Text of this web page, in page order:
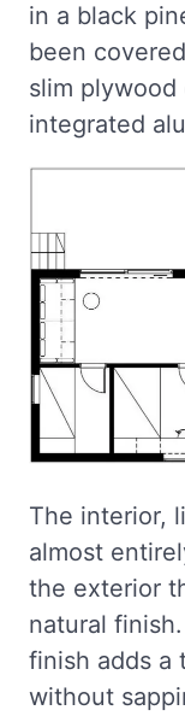
in a black
been
slim
integrated
The interior,
almost
the exterior
natural
finish adds a
without